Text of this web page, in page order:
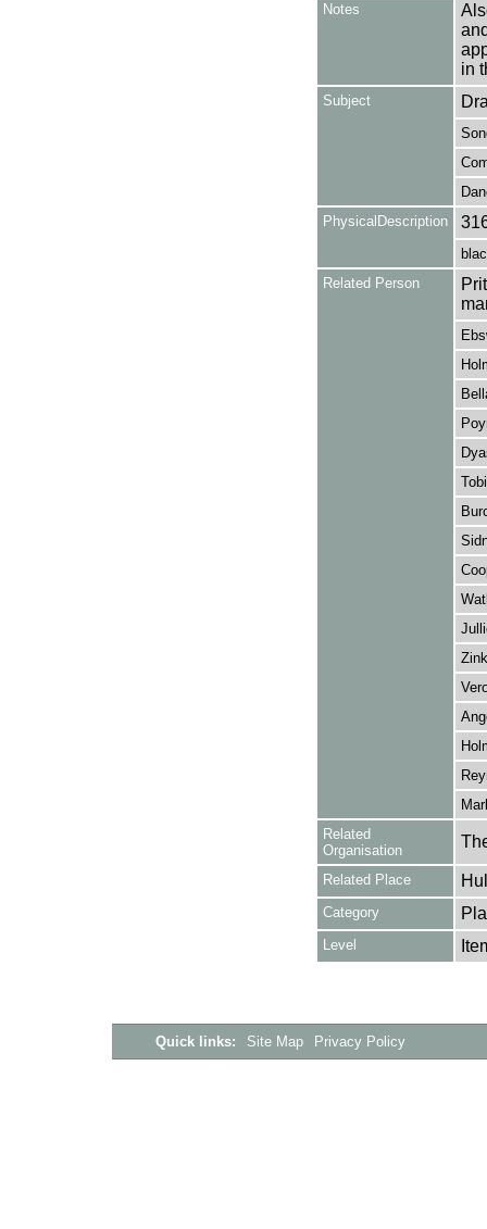
Notes
in
Subject
PhysicalDescription
Related Person
Related
Organisation
Related Place
Category
Level
Quick links: Site Map Privacy Policy